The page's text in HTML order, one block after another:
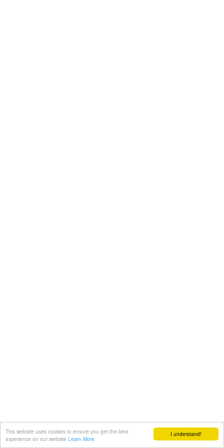
I understand!
This website uses cookies to ensure you get the best
experience on our website Learn More